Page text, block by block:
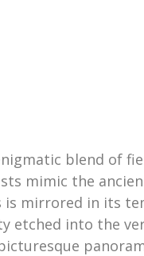
blend of
mimic the
mirrored in its
etched into the